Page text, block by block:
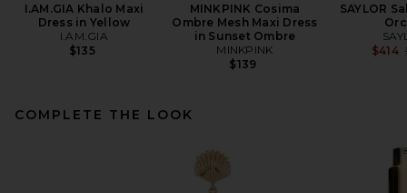
I.AM.GIA Khalo Maxi
Dress in Yellow
I.AM.GIA
$135
MINKPINK Cosima
Ombre Mesh Maxi Dress
in Sunset Ombre
MINKPINK
$139
SAYLOR
$414
COMPLETE THE LOOK